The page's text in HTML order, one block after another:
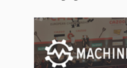
Case Ih Maxxum 5140
Case Ih Mx 135